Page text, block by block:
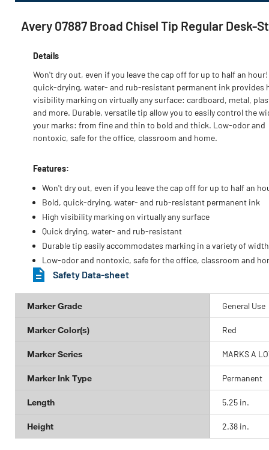
Avery 07887 Broad Chisel Tip Regular Desk-
Details
Won't dry out, even if you leave the cap off for up to half an
quick-drying, water- and rub-resistant permanent ink provides
visibility marking on virtually any surface: cardboard, metal,
and more. Durable, versatile tip allow you to easily control the
your marks: from fine and thin to bold and thick. Low-odor and
nontoxic, safe for the office, classroom and home.
Features:
Won't dry out, even if you leave the cap off for up to half an
Bold, quick-drying, water- and rub-resistant permanent ink
High visibility marking on virtually any surface
Quick drying, water- and rub-resistant
Durable tip easily accommodates marking in a variety of
Low-odor and nontoxic, safe for the office, classroom and
Safety Data-sheet
Marker Grade General Use
Marker Color(s) Red
Marker Series MARKS A
Marker Ink Type Permanent
Length 5.25 in.
Height 2.38 in.